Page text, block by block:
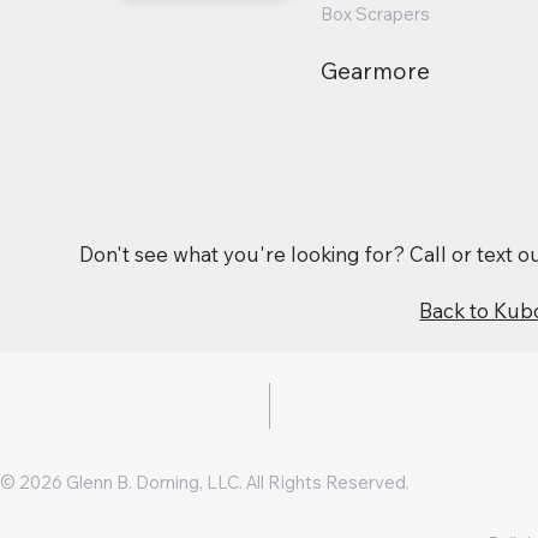
Box Scrapers
Gearmore
Don't see what you're looking for? Call or text
Back to
© 2026 Glenn B. Dorning, LLC. All Rights Reserved.